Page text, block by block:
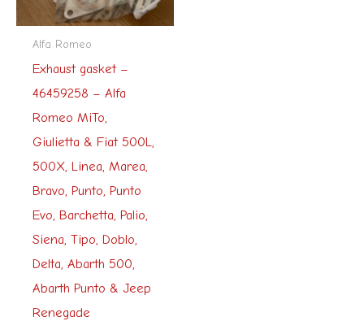
Alfa Romeo
Exhaust gasket –
46459258 – Alfa
Romeo MiTo,
Giulietta & Fiat 500L,
500X, Linea, Marea,
Bravo, Punto, Punto
Evo, Barchetta, Palio,
Siena, Tipo, Doblo,
Delta, Abarth 500,
Abarth Punto & Jeep
Renegade